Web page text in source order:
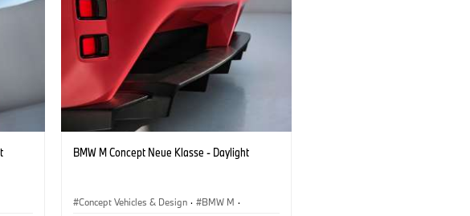
BMW M Concept Neue Klasse - Daylight
Concept Vehicles & Design · BMW M ·